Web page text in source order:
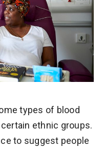
types of blood
ethnic groups.
to suggest people